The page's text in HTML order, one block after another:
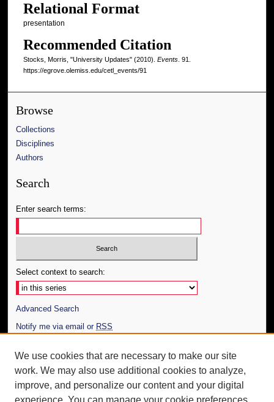
Relational Format
presentation
Recommended Citation
Stocks, Morris, "University Updates" (2010). Events. 91.
https://egrove.olemiss.edu/cetl_events/91
Browse
Collections
Disciplines
Authors
Search
Enter search terms:
Select context to search:
Advanced Search
Notify me via email or RSS
Author Corner
Author FAQ
Additional Information
We use cookies that are necessary to make our site
work. We may also use additional cookies to analyze,
improve, and personalize our content and your digital
experience. You can manage your cookie preferences